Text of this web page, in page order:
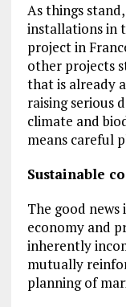
As things
installations in
project in
other projects
that is already
raising serious
climate and
means careful
Sustainable
The good
economy and
inherently
mutually
planning of